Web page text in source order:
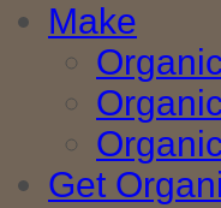
Make
Get